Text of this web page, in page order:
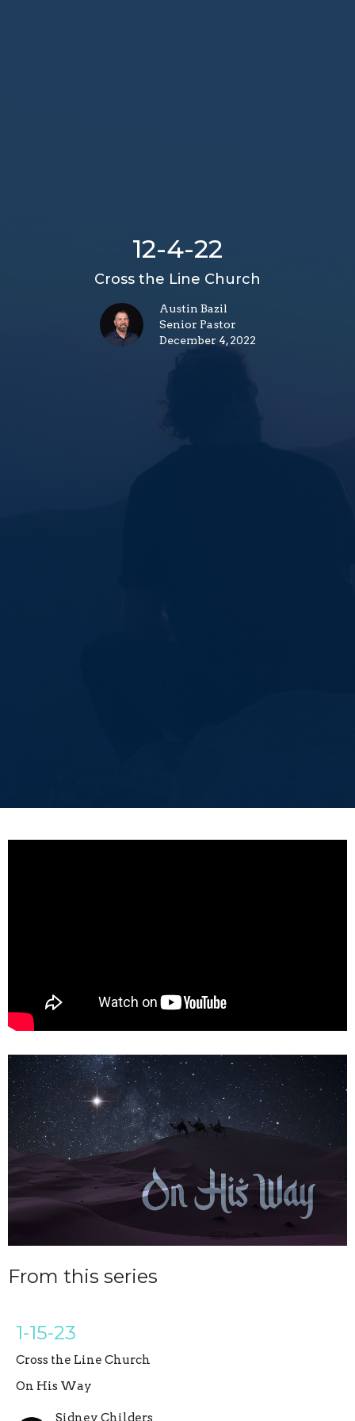
12-4-22
Cross the Line Church
Austin Bazil
Senior Pastor
December 4, 2022
From this series
1-15-23
Cross the Line Church
On His Way